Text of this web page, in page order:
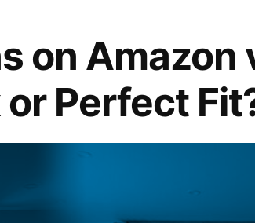
on Amazon
Perfect